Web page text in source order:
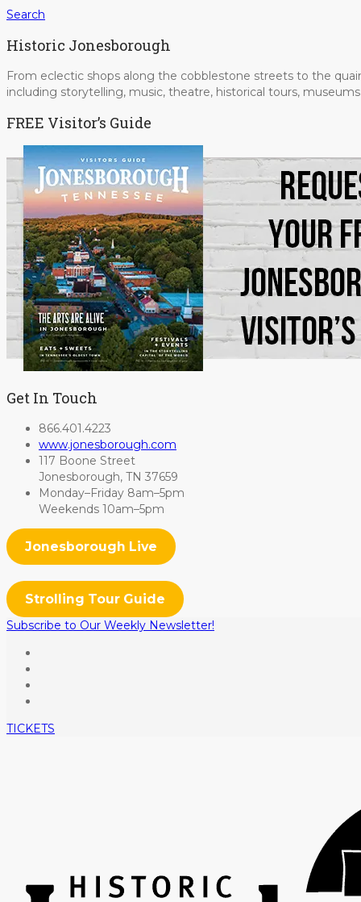
Search
Historic Jonesborough
From eclectic shops along the cobblestone streets to the
including storytelling, music, theatre, historical tours,
FREE Visitor’s Guide
Get In Touch
866.401.4223
www.jonesborough.com
117 Boone Street
Jonesborough, TN 37659
Monday–Friday 8am–5pm
Weekends 10am–5pm
Jonesborough Live
Strolling Tour Guide
Subscribe to Our Weekly Newsletter!
TICKETS